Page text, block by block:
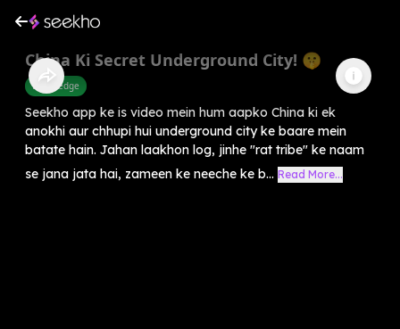
China Ki Secret Underground City! 🤫
Knowledge
Seekho app ke is video mein hum aapko China ki ek
anokhi aur chhupi hui underground city ke baare mein
batate hain. Jahan laakhon log, jinhe "rat tribe" ke naam
se jana jata hai, zameen ke neeche ke b... Read More...